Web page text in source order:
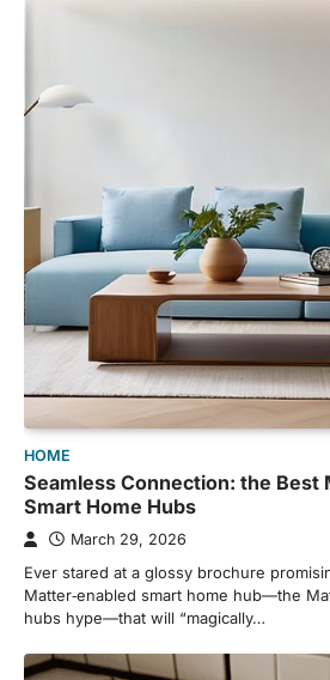
HOME
Seamless Connection: the Best
Smart Home Hubs
March 29, 2026
Ever stared at a glossy brochure
Matter‑enabled smart home hub—the
hubs hype—that will “magically…